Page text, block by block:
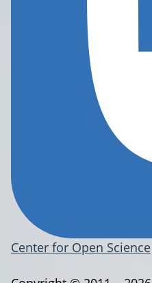
Center for Open Science